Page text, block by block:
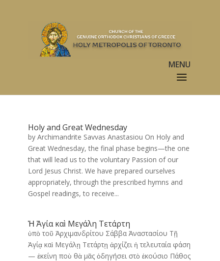
Holy and Great Wednesday
by Archimandrite Savvas Anastasiou On Holy and
Great Wednesday, the final phase begins—the one
that will lead us to the voluntary Passion of our
Lord Jesus Christ. We have prepared ourselves
appropriately, through the prescribed hymns and
Gospel readings, to receive...
Ἡ Ἁγία καὶ Μεγάλη Τετάρτη
ὑπὸ τοῦ Ἀρχιμανδρίτου Σάββα Ἀναστασίου Τῇ
Ἁγίᾳ καὶ Μεγάλῃ Τετάρτῃ ἀρχίζει ἡ τελευταία φάση
— ἐκείνη ποὺ θὰ μᾶς ὁδηγήσει στὸ ἑκούσιο Πάθος